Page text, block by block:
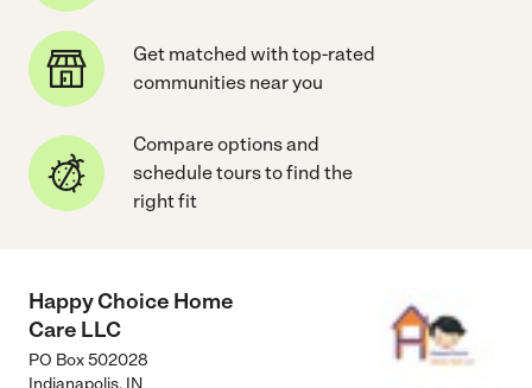
Get matched with top-rated
communities near you
Compare options and
schedule tours to find the
right fit
Happy Choice Home
Care LLC
PO Box 502028
Indianapolis, IN